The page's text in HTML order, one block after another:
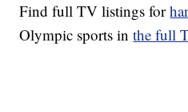
Find full TV listings for
Olympic sports inthe full